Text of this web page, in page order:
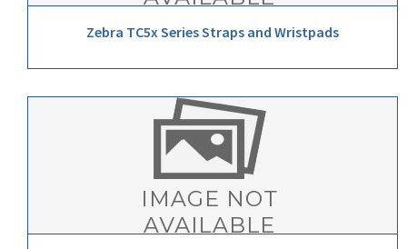
Zebra TC5x Series Straps and Wristpads